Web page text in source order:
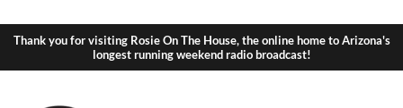
Thank you for visiting Rosie On The House, the online home to Arizona's
longest running weekend radio broadcast!